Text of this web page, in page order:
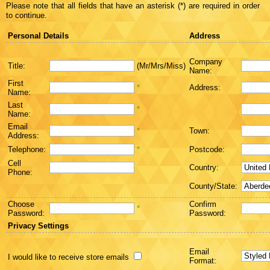
Please note that all fields that have an asterisk (*) are required in order
to continue.
Personal Details Address
Title: (Mr/Mrs/Miss) Company
Name:
First
Name:
*
Address:
Last
Name:
*
Email
Address:
* Town:
Telephone: *
Postcode:
Cell
Phone:
Country:
County/State:
Choose
Password:
*
Confirm
Password:
Privacy Settings
I would like to receive store emails
Email
Format: